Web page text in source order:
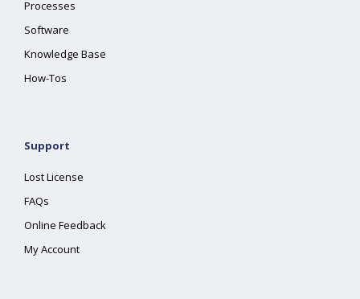
Processes
Software
Knowledge Base
How-Tos
Support
Lost License
FAQs
Online Feedback
My Account